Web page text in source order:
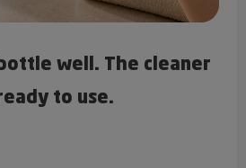
well. The cleaner
to use.